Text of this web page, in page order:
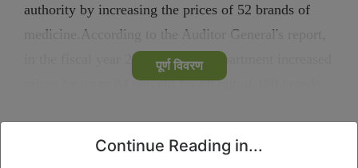
Continue Reading in...
authority by increasing the prices of 52 brands of
medicine.According to the Auditor General's report,
in the fiscal year 2076/077, the department increased
prices by up to 34 percent for 88 out of 180 brands
पूर्ण विवरण